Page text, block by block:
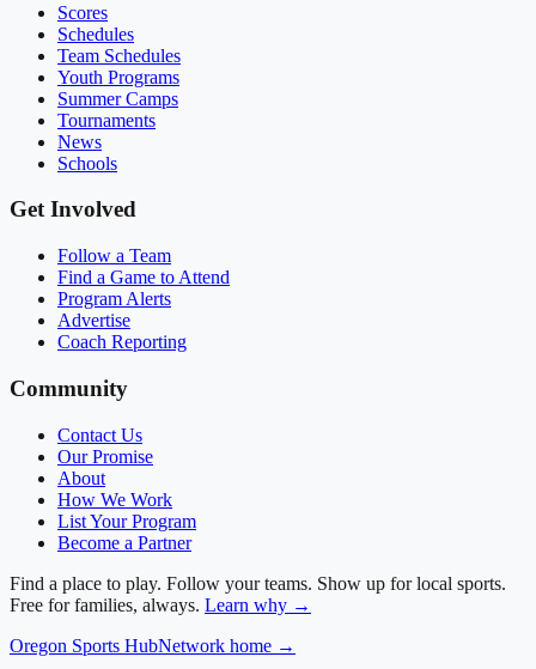
Scores
Schedules
Team Schedules
Youth Programs
Summer Camps
Tournaments
News
Schools
Get Involved
Follow a Team
Find a Game to Attend
Program Alerts
Advertise
Coach Reporting
Community
Contact Us
Our Promise
About
How We Work
List Your Program
Become a Partner
Find a place to play. Follow your teams. Show up for local sports.
Free for families, always. Learn why →
Oregon Sports HubNetwork home →